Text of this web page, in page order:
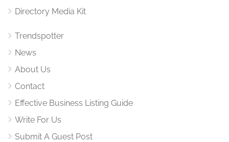
Directory Media Kit
Trendspotter
News
About Us
Contact
Effective Business Listing Guide
Write For Us
Submit A Guest Post